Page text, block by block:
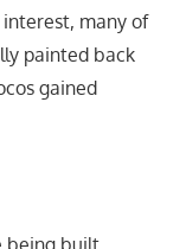
many of
painted back
gained